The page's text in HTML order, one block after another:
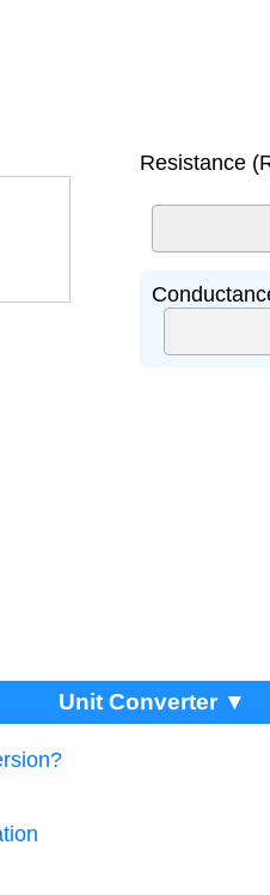
Resistance
Unit Converter ▼